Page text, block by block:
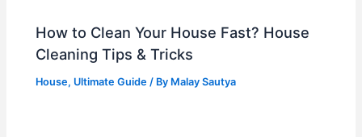
How to Clean Your House Fast? House
Cleaning Tips & Tricks
House, Ultimate Guide / By Malay Sautya